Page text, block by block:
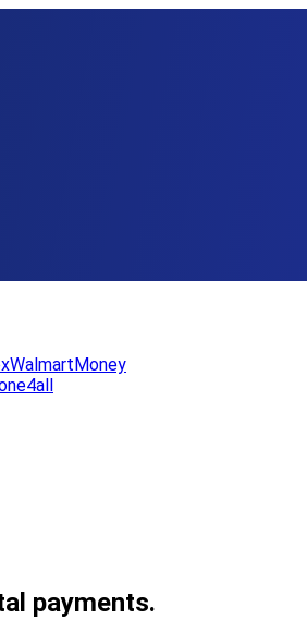
WalmartMoney
payments.